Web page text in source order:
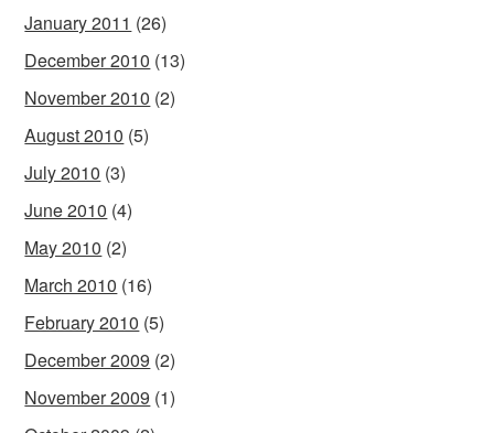
January 2011 (26)
December 2010 (13)
November 2010 (2)
August 2010 (5)
July 2010 (3)
June 2010 (4)
May 2010 (2)
March 2010 (16)
February 2010 (5)
December 2009 (2)
November 2009 (1)